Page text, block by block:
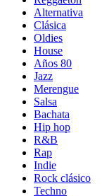
Alternativa
Clásica
Oldies
House
Años 80
Jazz
Merengue
Salsa
Bachata
Hip hop
R&B
Rap
Indie
Rock clásico
Techno